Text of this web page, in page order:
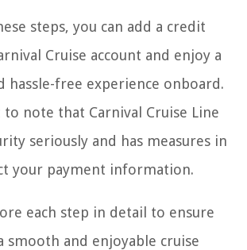
steps, you can add a credit
Cruise account and enjoy a
hassle-free experience onboard.
note that Carnival Cruise Line
seriously and has measures in
your payment information.
each step in detail to ensure
smooth and enjoyable cruise